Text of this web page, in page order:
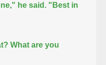
he said. "Best in
What are you